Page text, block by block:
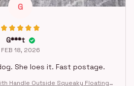
G
G***t
FEB 18, 2026
She loes it. Fast postage.
Handle Outside Squeaky Floating f